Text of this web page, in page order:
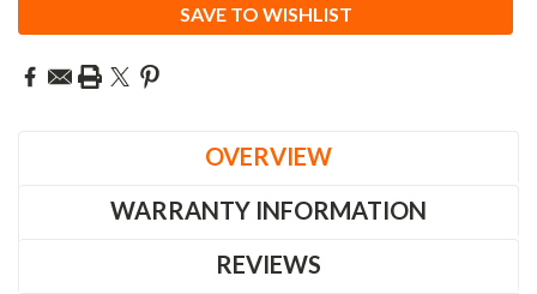
SAVE TO WISHLIST
OVERVIEW
WARRANTY INFORMATION
REVIEWS